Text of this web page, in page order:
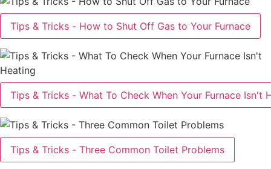
Tips & Tricks - How to Shut Off Gas to Your Furnace
Tips & Tricks - What To Check When Your Furnace Isn't
Tips & Tricks - Three Common Toilet Problems